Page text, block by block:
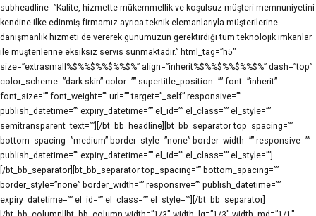
subheadline=”Kalite, hizmette mükemmellik ve koşulsuz müşteri memnuniyetini
kendine ilke edinmiş firmamız ayrıca teknik elemanlarıyla müşterilerine
danışmanlık hizmeti de vererek günümüzün gerektirdiği tüm teknolojik imkanlar
ile müşterilerine eksiksiz servis sunmaktadır.” html_tag=”h5″
size=”extrasmall%$%%$%%$%%$%” align=”inherit%$%%$%%$%%$%” dash=”top”
color_scheme=”dark-skin” color=”” supertitle_position=”” font=”inherit”
font_size=”” font_weight=”” url=”” target=”_self” responsive=””
publish_datetime=”” expiry_datetime=”” el_id=”” el_class=”” el_style=””
semitransparent_text=””][/bt_bb_headline][bt_bb_separator top_spacing=””
bottom_spacing=”medium” border_style=”none” border_width=”” responsive=””
publish_datetime=”” expiry_datetime=”” el_id=”” el_class=”” el_style=””]
[/bt_bb_separator][bt_bb_separator top_spacing=”” bottom_spacing=””
border_style=”none” border_width=”” responsive=”” publish_datetime=””
expiry_datetime=”” el_id=”” el_class=”” el_style=””][/bt_bb_separator]